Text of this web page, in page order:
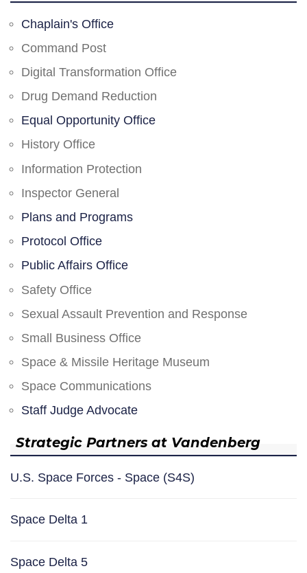
Chaplain's Office
Command Post
Digital Transformation Office
Drug Demand Reduction
Equal Opportunity Office
History Office
Information Protection
Inspector General
Plans and Programs
Protocol Office
Public Affairs Office
Safety Office
Sexual Assault Prevention and Response
Small Business Office
Space & Missile Heritage Museum
Space Communications
Staff Judge Advocate
Strategic Partners at Vandenberg
U.S. Space Forces - Space (S4S)
Space Delta 1
Space Delta 5